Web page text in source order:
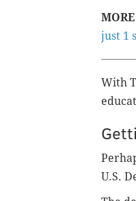
MORE
just 1
With
U.S.